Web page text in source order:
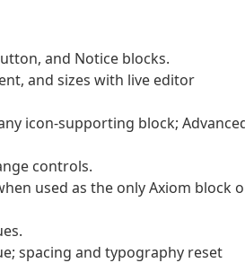
and Notice blocks.
and sizes with live editor
icon-supporting block;
controls.
used as the only Axiom block
spacing and typography reset